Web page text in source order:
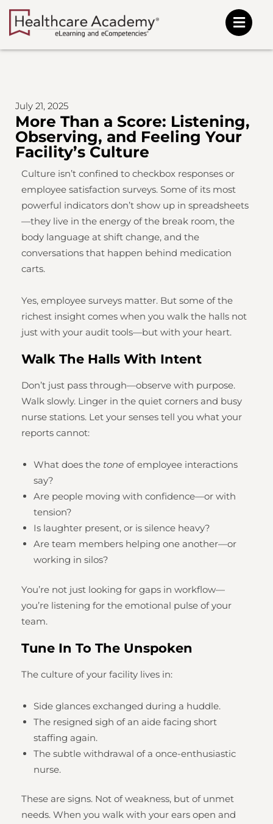
Skip
content
July 21, 2025
More Than a Score: Listening,
Observing, and Feeling Your
Facility’s Culture
Culture isn’t confined to checkbox responses or
employee satisfaction surveys. Some of its most
powerful indicators don’t show up in spreadsheets
—they live in the energy of the break room, the
body language at shift change, and the
conversations that happen behind medication
carts.
Yes, employee surveys matter. But some of the
richest insight comes when you walk the halls not
just with your audit tools—but with your heart.
Walk The Halls With Intent
Don’t just pass through—observe with purpose.
Walk slowly. Linger in the quiet corners and busy
nurse stations. Let your senses tell you what your
reports cannot:
What does the tone of employee interactions
say?
Are people moving with confidence—or with
tension?
Is laughter present, or is silence heavy?
Are team members helping one another—or
working in silos?
You’re not just looking for gaps in workflow—
you’re listening for the emotional pulse of your
team.
Tune In To The Unspoken
The culture of your facility lives in:
Side glances exchanged during a huddle.
The resigned sigh of an aide facing short
staffing again.
The subtle withdrawal of a once-enthusiastic
nurse.
These are signs. Not of weakness, but of unmet
needs. When you walk with your ears open and